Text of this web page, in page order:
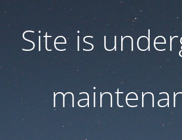
Site is